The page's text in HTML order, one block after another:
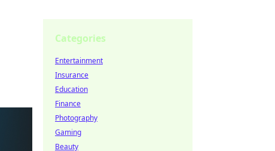
Categories
Entertainment
Insurance
Education
Finance
Photography
Gaming
Beauty